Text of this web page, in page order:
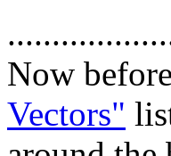
Now
Vectors"